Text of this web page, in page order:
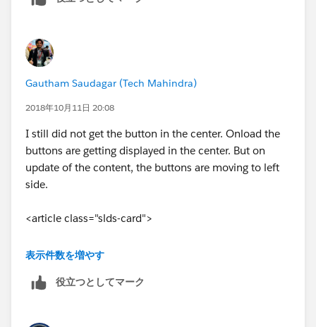
Gautham Saudagar (Tech Mahindra)
2018年10月11日 20:08
I still did not get the button in the center. Onload the
buttons are getting displayed in the center. But on
update of the content, the buttons are moving to left
side.
<article class="slds-card">
<lightning:card>
<aura:set attribute="title">
<lightning:icon
表示件数を増やす
役立つとしてマーク